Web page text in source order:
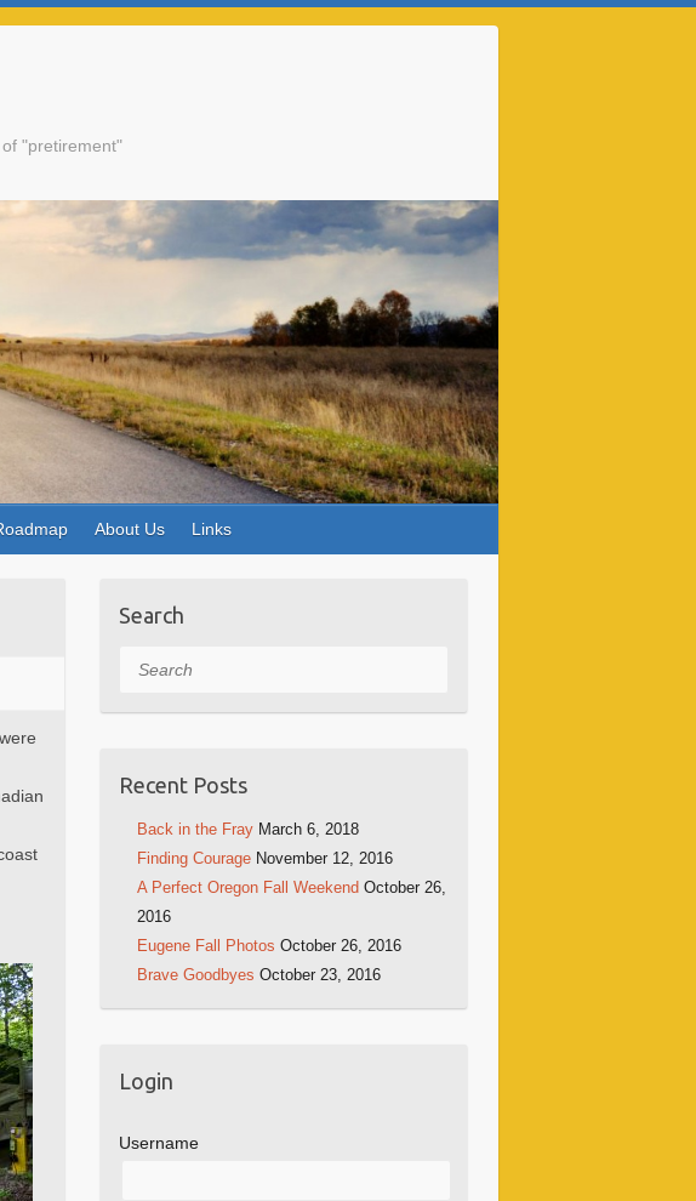
"pretirement"
About Us Links
Search
Search
Recent Posts
Back in the Fray March 6, 2018
Finding Courage November 12, 2016
A Perfect Oregon Fall Weekend October 26,
2016
Eugene Fall Photos October 26, 2016
Brave Goodbyes October 23, 2016
Login
Username